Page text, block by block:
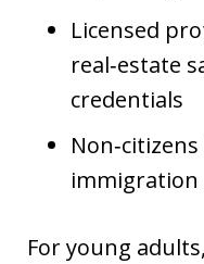
Licensed
real‑estate
credentials
immigration
For young